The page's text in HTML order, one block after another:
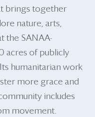
brings together
nature, arts,
the SANAA-
acres of publicly
humanitarian work
more grace and
includes
movement.